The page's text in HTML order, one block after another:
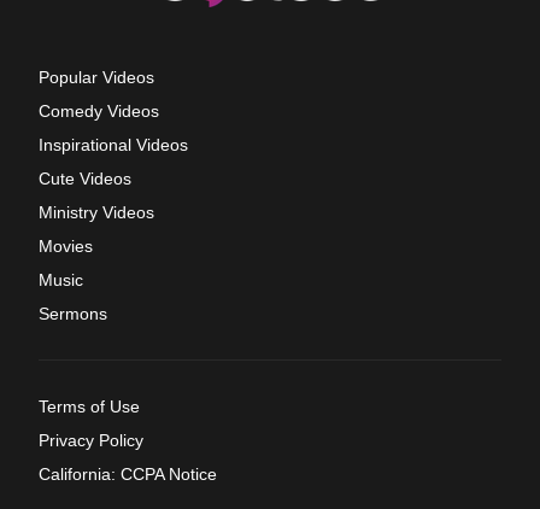
Popular Videos
Comedy Videos
Inspirational Videos
Cute Videos
Ministry Videos
Movies
Music
Sermons
Terms of Use
Privacy Policy
California: CCPA Notice